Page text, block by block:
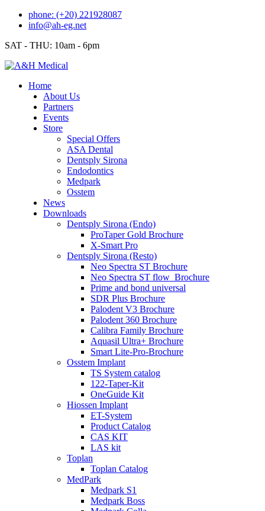
Skip
phone: (+20) 221928087
info@ah-eg.net
SAT - THU: 10am - 6pm
Home
About Us
Partners
Events
Store
Special Offers
ASA Dental
Dentsply Sirona
Endodontics
Medpark
Osstem
News
Downloads
Dentsply Sirona (Endo)
ProTaper Gold Brochure
X-Smart Pro
Dentsply Sirona (Resto)
Neo Spectra ST Brochure
Neo Spectra ST flow_Brochure
Prime and bond universal
SDR Plus Brochure
Palodent V3 Brochure
Palodent 360 Brochure
Calibra Family Brochure
Aquasil Ultra+ Brochure
Smart Lite-Pro-Brochure
Osstem Implant
TS System catalog
122-Taper-Kit
OneGuide Kit
Hiossen Implant
ET-System
Product Catalog
CAS KIT
LAS kit
Toplan
Toplan Catalog
MedPark
Medpark S1
Medpark Boss